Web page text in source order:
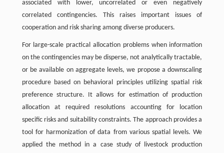
associated with lower, uncorrelated or even negatively
correlated contingencies. This raises important issues of
cooperation and risk sharing among diverse producers.
For large-scale practical allocation problems when information
on the contingencies may be disperse, not analytically tractable,
or be available on aggregate levels, we propose a downscaling
procedure based on behavioral principles utilizing spatial risk
preference structure. It allows for estimation of production
allocation at required resolutions accounting for location
specific risks and suitability constraints. The approach provides a
tool for harmonization of data from various spatial levels. We
applied the method in a case study of livestock production